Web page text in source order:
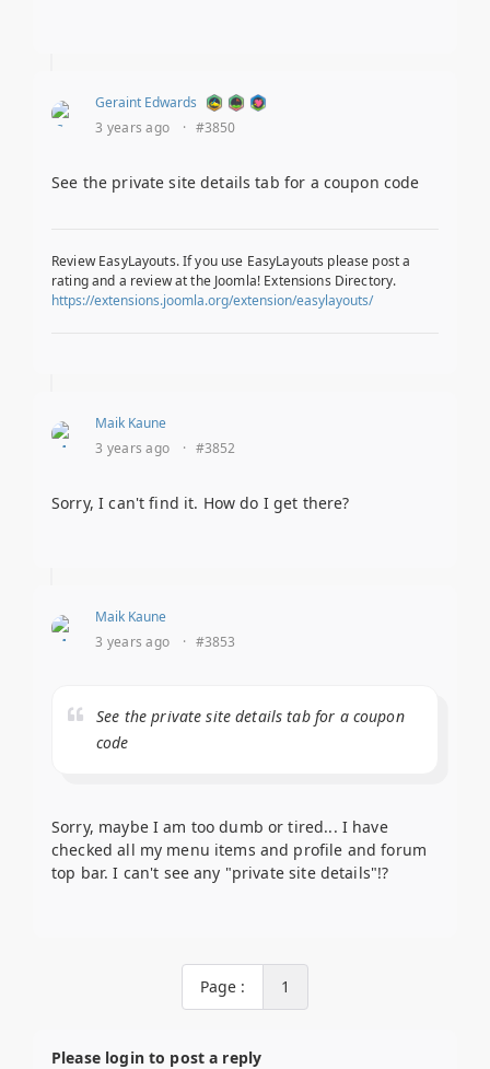
Geraint Edwards
3 years ago
· #3850
See the private site details tab for a coupon code
Review EasyLayouts. If you use EasyLayouts please post a
rating and a review at the Joomla! Extensions Directory.
https://extensions.joomla.org/extension/easylayouts/
Maik Kaune
3 years ago
· #3852
Sorry, I can't find it. How do I get there?
Maik Kaune
3 years ago
· #3853
See the private site details tab for a coupon
code
Sorry, maybe I am too dumb or tired... I have
checked all my menu items and profile and forum
top bar. I can't see any "private site details"!?
Page : 1
Please login to post a reply